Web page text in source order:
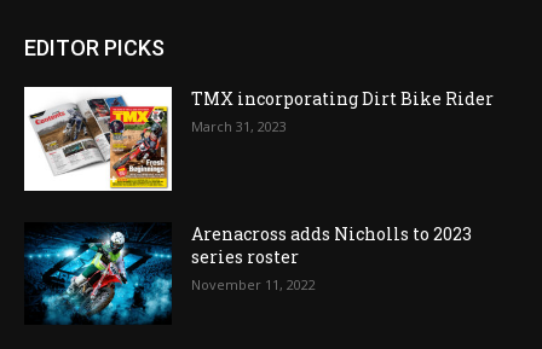
EDITOR PICKS
TMX incorporating Dirt Bike Rider
March 31, 2023
Arenacross adds Nicholls to 2023
series roster
November 11, 2022